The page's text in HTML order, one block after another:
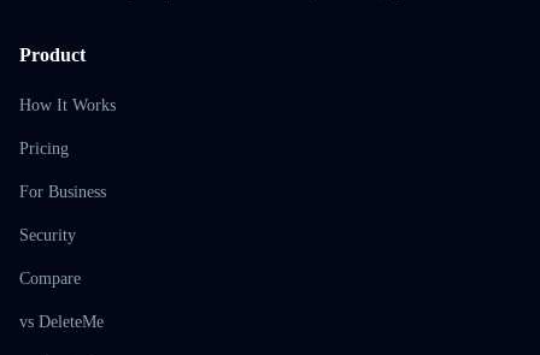
Product
How It Works
Pricing
For Business
Security
Compare
vs DeleteMe